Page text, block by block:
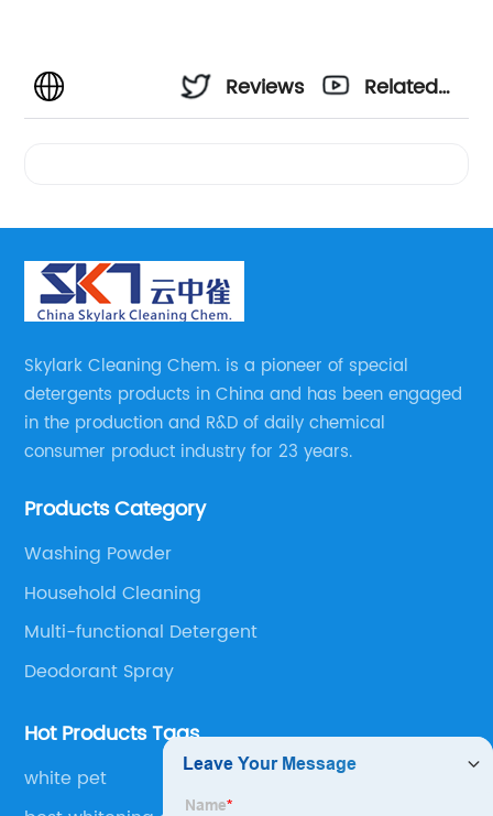
Reviews
Related
Skylark Cleaning Chem. is a pioneer of special
detergents products in China and has been engaged
in the production and R&D of daily chemical
consumer product industry for 23 years.
Products Category
Washing Powder
Household Cleaning
Multi-functional Detergent
Deodorant Spray
Hot Products Tags
white pet